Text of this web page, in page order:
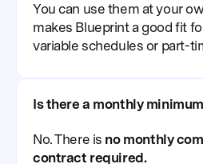
You can use them at your
makes Blueprint a good fit
variable schedules or part-
Is there a monthly
No. There is no monthly
contract required.